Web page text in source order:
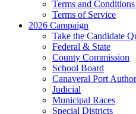
Terms and
Terms of Service
2026 Campaign
Take the Candidate
Federal & State
County Commission
School Board
Canaveral Port
Judicial
Municipal Races
Special Districts